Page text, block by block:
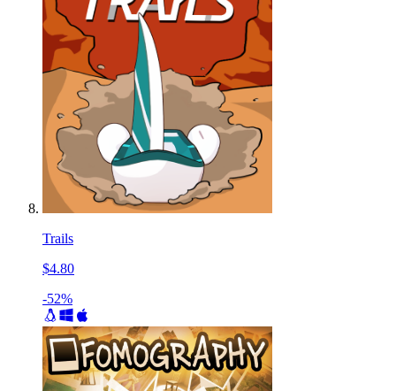
Trails
$4.80
-52%